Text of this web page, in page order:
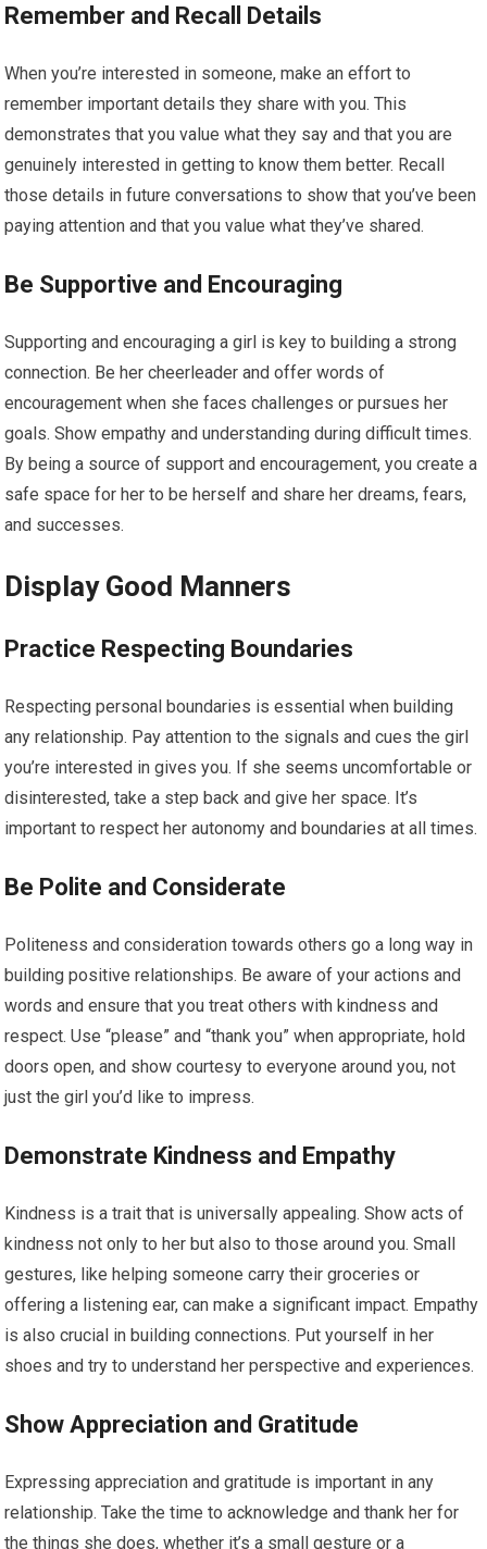
Remember and Recall Details
When you’re interested in someone, make an effort to
remember important details they share with you. This
demonstrates that you value what they say and that you are
genuinely interested in getting to know them better. Recall
those details in future conversations to show that you’ve been
paying attention and that you value what they’ve shared.
Be Supportive and Encouraging
Supporting and encouraging a girl is key to building a strong
connection. Be her cheerleader and offer words of
encouragement when she faces challenges or pursues her
goals. Show empathy and understanding during difficult times.
By being a source of support and encouragement, you create a
safe space for her to be herself and share her dreams, fears,
and successes.
Display Good Manners
Practice Respecting Boundaries
Respecting personal boundaries is essential when building
any relationship. Pay attention to the signals and cues the girl
you’re interested in gives you. If she seems uncomfortable or
disinterested, take a step back and give her space. It’s
important to respect her autonomy and boundaries at all times.
Be Polite and Considerate
Politeness and consideration towards others go a long way in
building positive relationships. Be aware of your actions and
words and ensure that you treat others with kindness and
respect. Use “please” and “thank you” when appropriate, hold
doors open, and show courtesy to everyone around you, not
just the girl you’d like to impress.
Demonstrate Kindness and Empathy
Kindness is a trait that is universally appealing. Show acts of
kindness not only to her but also to those around you. Small
gestures, like helping someone carry their groceries or
offering a listening ear, can make a significant impact. Empathy
is also crucial in building connections. Put yourself in her
shoes and try to understand her perspective and experiences.
Show Appreciation and Gratitude
Expressing appreciation and gratitude is important in any
relationship. Take the time to acknowledge and thank her for
the things she does, whether it’s a small gesture or a